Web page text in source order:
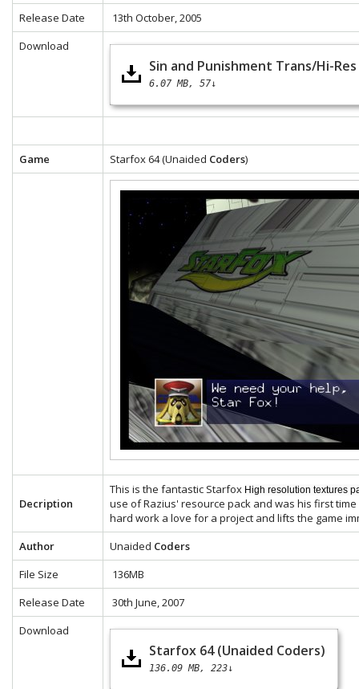
Release Date
13th October, 2005
Download
Sin and Punishment Trans/Hi-
6.07 MB 57↓
Game Starfox 64 (Unaided Coders)
Decription
This is the fantastic Starfox High resolution textures
use of Razius' resource pack and was his first
hard work a love for a project and lifts the game
Author
Unaided Coders
File Size
136MB
Release Date
30th June, 2007
Download
Starfox 64 (Unaided Coders)
136.09 MB 223↓